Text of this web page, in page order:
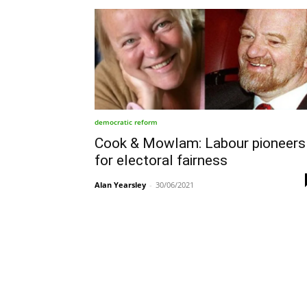
democratic reform
Cook & Mowlam: Labour pioneers
for electoral fairness
Alan Yearsley - 30/06/2021